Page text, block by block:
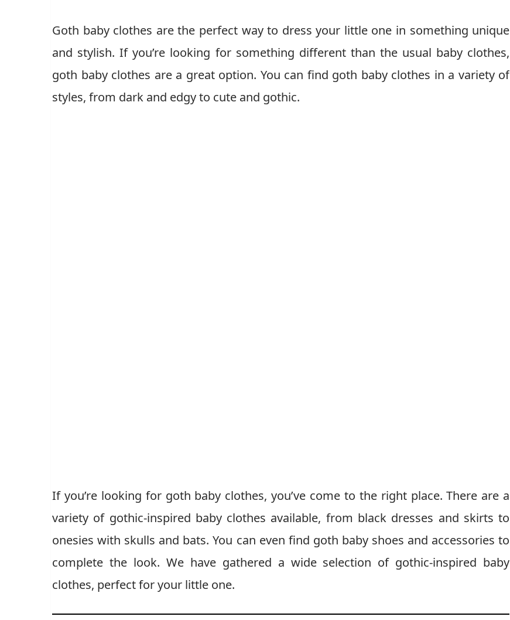
Goth baby clothes are the perfect way to dress your little one in something unique
and stylish. If you’re looking for something different than the usual baby clothes,
goth baby clothes are a great option. You can find goth baby clothes in a variety of
styles, from dark and edgy to cute and gothic.
If you’re looking for goth baby clothes, you’ve come to the right place. There are a
variety of gothic-inspired baby clothes available, from black dresses and skirts to
onesies with skulls and bats. You can even find goth baby shoes and accessories to
complete the look. We have gathered a wide selection of gothic-inspired baby
clothes, perfect for your little one.